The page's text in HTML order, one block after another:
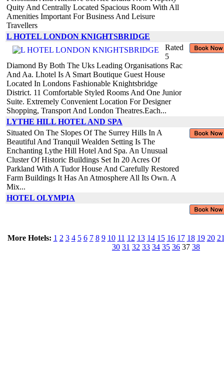
Quity And Centrally Located Spacious Room With All
Amenities Important For Business And Leisure
Travellers
L HOTEL LONDON KNIGHTSBRIDGE
Rated
5
Diamond By Both The Uks Leading Organisations Rac
And Aa. Lhotel Is A Smart Boutique Guest House
Located In Londons Fashionable Knightsbridge
District. 11 Comfortable Styled Rooms And One Junior
Suite. Extremely Convenient Location For Designer
Shopping, Transport And London Theatres.Each...
LYTHE HILL HOTEL AND SPA
Situated On The Slopes Of The Surrey Hills In A
Beautiful And Tranquil Wealden Setting Is The
Enchanting Lythe Hill Hotel And Spa. An Unusual
Cluster Of Historic Buildings Set In 20 Acres Of
Parkland With A Tudor House And Carefully Restored
Farm Buildings It Has An Atmosphere All Its Own. A
Mix...
HOTEL OLYMPIA
More Hotels: 1 2 3 4 5 6 7 8 9 10 11 12 13 14 15 16 17 18 19 20
30 31 32 33 34 35 36 37 38